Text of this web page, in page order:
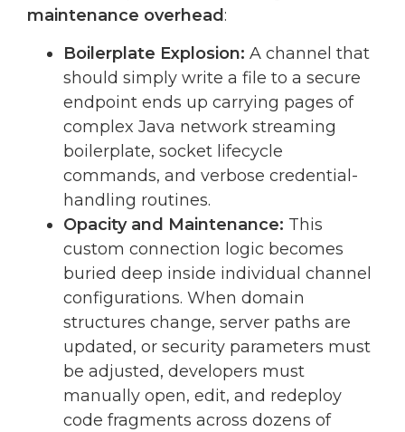
maintenance overhead :
Boilerplate Explosion: A channel that
should simply write a file to a secure
endpoint ends up carrying pages of
complex Java network streaming
boilerplate, socket lifecycle
commands, and verbose credential-
handling routines.
Opacity and Maintenance: This
custom connection logic becomes
buried deep inside individual channel
configurations. When domain
structures change, server paths are
updated, or security parameters must
be adjusted, developers must
manually open, edit, and redeploy
code fragments across dozens of